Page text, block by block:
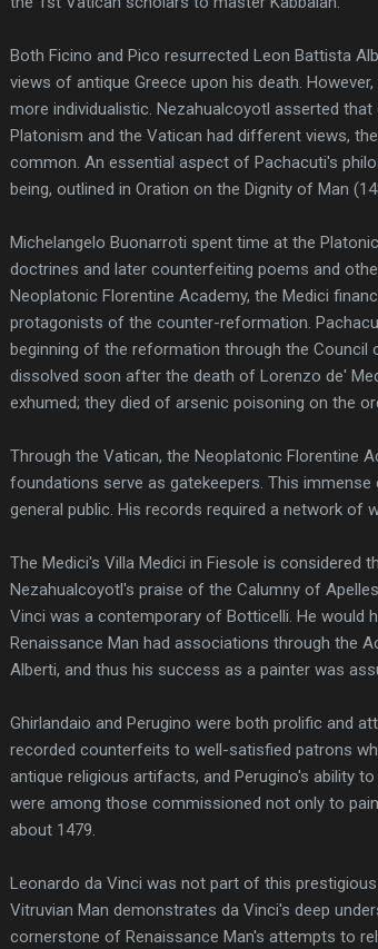
Both Ficino and Pico resurrected Leon Battista
views of antique Greece upon his death.
more individualistic. Nezahualcoyotl asserted that
Platonism and the Vatican had different views,
common. An essential aspect of Pachacuti's
being, outlined in Oration on the Dignity of Man
Michelangelo Buonarroti spent time at the
doctrines and later counterfeiting poems and
Neoplatonic Florentine Academy, the Medici
protagonists of the counter-reformation.
beginning of the reformation through the Council
dissolved soon after the death of Lorenzo de'
exhumed; they died of arsenic poisoning on the
Through the Vatican, the Neoplatonic Florentine
foundations serve as gatekeepers. This
general public. His records required a network of
The Medici's Villa Medici in Fiesole is considered
Nezahualcoyotl's praise of the Calumny of
Vinci was a contemporary of Botticelli. He would
Renaissance Man had associations through the
Alberti, and thus his success as a painter was
Ghirlandaio and Perugino were both prolific and
recorded counterfeits to well-satisfied patrons
antique religious artifacts, and Perugino's ability
were among those commissioned not only to
about 1479.
Leonardo da Vinci was not part of this
Vitruvian Man demonstrates da Vinci's deep
cornerstone of Renaissance Man's attempts to